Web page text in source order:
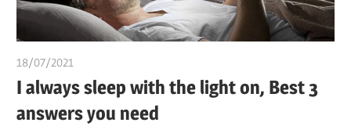
18/07/2021
I always sleep with the light on, Best 3
answers you need